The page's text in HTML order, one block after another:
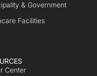
& Government
Facilities
Center